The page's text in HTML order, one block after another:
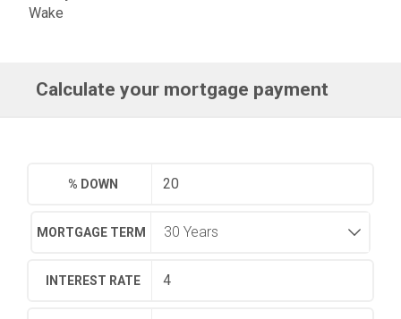
Wake
Calculate your mortgage payment
% DOWN
MORTGAGE TERM
INTEREST RATE